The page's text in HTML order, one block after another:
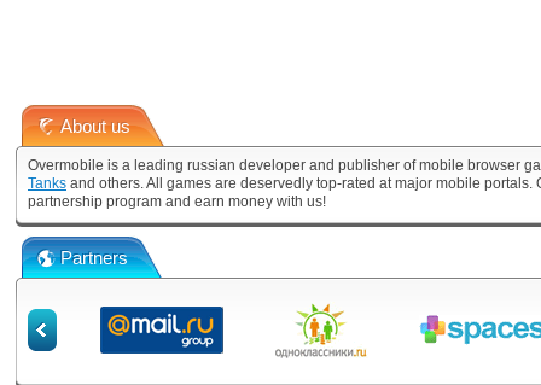
About us
Overmobile is a leading russian developer and publisher of mobile browser
Tanks and others. All games are deservedly top-rated at major mobile
partnership program and earn money with us!
Partners